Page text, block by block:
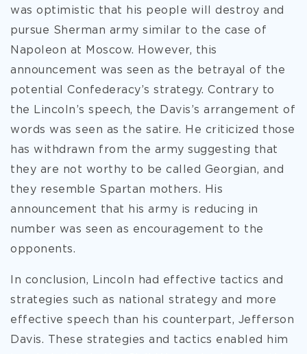
was optimistic that his people will destroy and
pursue Sherman army similar to the case of
Napoleon at Moscow. However, this
announcement was seen as the betrayal of the
potential Confederacy’s strategy. Contrary to
the Lincoln’s speech, the Davis’s arrangement of
words was seen as the satire. He criticized those
has withdrawn from the army suggesting that
they are not worthy to be called Georgian, and
they resemble Spartan mothers. His
announcement that his army is reducing in
number was seen as encouragement to the
opponents.
In conclusion, Lincoln had effective tactics and
strategies such as national strategy and more
effective speech than his counterpart, Jefferson
Davis. These strategies and tactics enabled him